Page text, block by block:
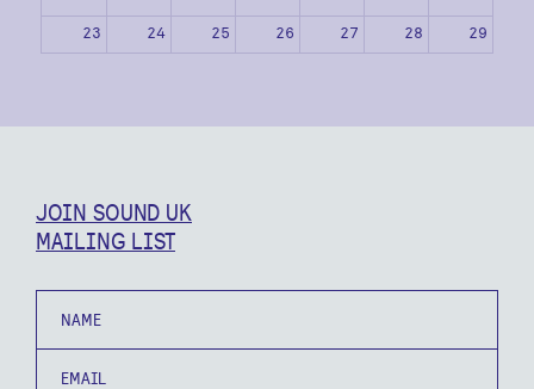
23 24 25 26 27 28 29
JOIN SOUND UK
MAILING LIST